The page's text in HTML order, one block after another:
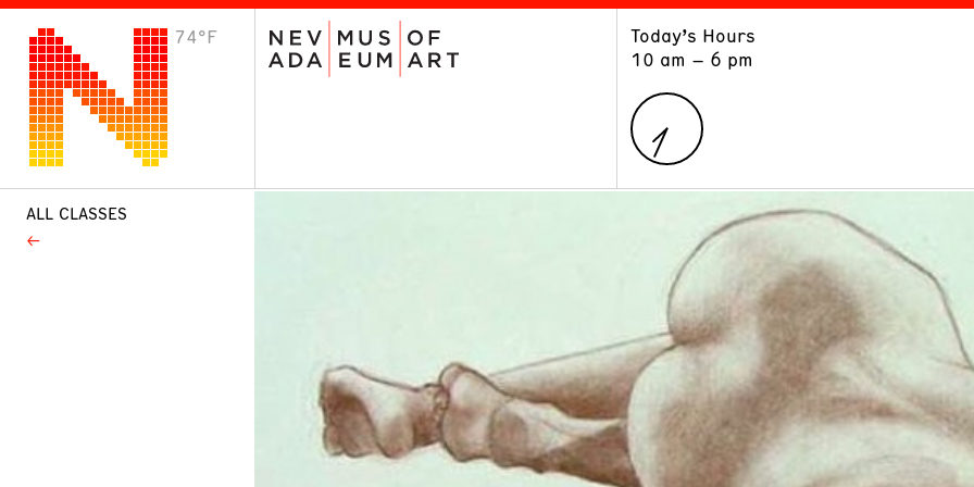
74°F
Today’s Hours
10 am – 6 pm
VISIT
Plan Your Visit
ALL CLASSES